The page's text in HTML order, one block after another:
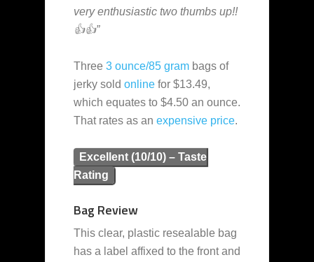
very enthusiastic two thumbs up!!
👍👍”
Three 3 ounce/85 gram bags of
jerky sold online for $13.49,
which equates to $4.50 an ounce.
That rates as an expensive price.
Excellent (10/10) – Taste
Rating
Bag Review
This clear, plastic resealable bag
has a label affixed to the front and